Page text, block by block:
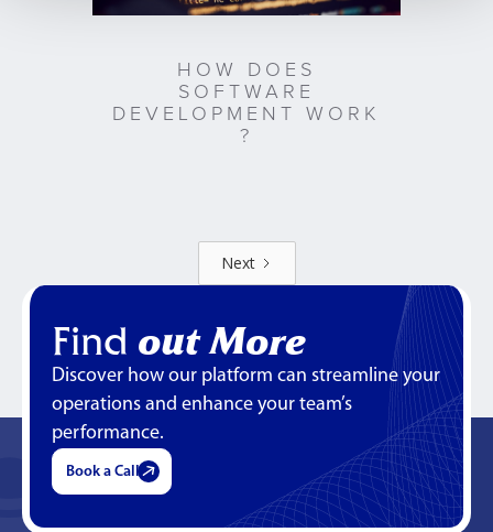
HOW DOES
SOFTWARE
DEVELOPMENT WORK
?
Next
Find out More
Discover how our platform can streamline your
operations and enhance your team’s
performance.
Book a Call